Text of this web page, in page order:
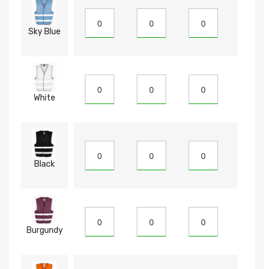
Sky Blue
White
Black
Burgundy